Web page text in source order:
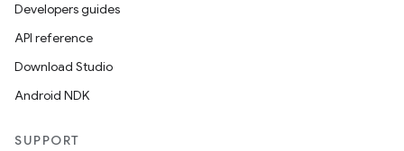
Developers guides
API reference
Download Studio
Android NDK
SUPPORT